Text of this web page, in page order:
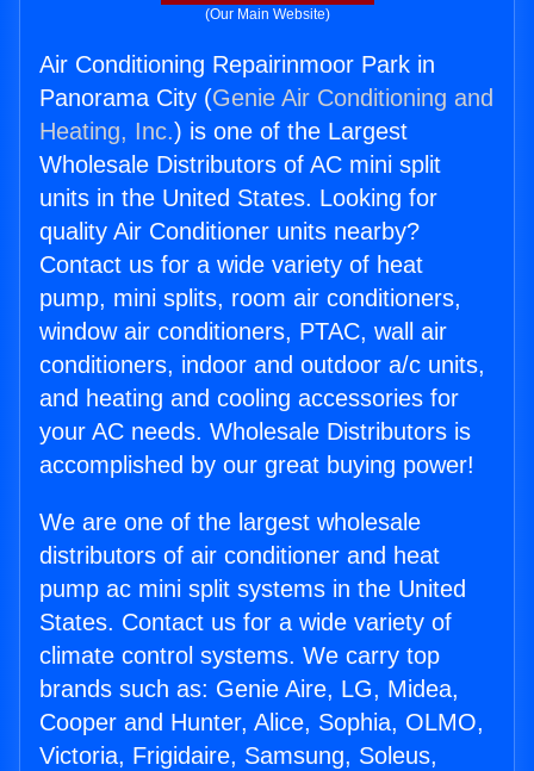
(Our Main Website)
Air Conditioning Repairinmoor Park in
Panorama City (Genie Air Conditioning and
Heating, Inc.) is one of the Largest
Wholesale Distributors of AC mini split
units in the United States. Looking for
quality Air Conditioner units nearby?
Contact us for a wide variety of heat
pump, mini splits, room air conditioners,
window air conditioners, PTAC, wall air
conditioners, indoor and outdoor a/c units,
and heating and cooling accessories for
your AC needs. Wholesale Distributors is
accomplished by our great buying power!
We are one of the largest wholesale
distributors of air conditioner and heat
pump ac mini split systems in the United
States. Contact us for a wide variety of
climate control systems. We carry top
brands such as: Genie Aire, LG, Midea,
Cooper and Hunter, Alice, Sophia, OLMO,
Victoria, Frigidaire, Samsung, Soleus,